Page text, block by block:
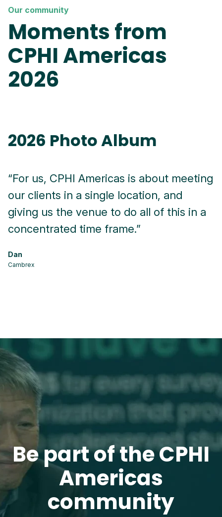
Our community
Moments from
CPHI Americas
2026
2026 Photo Album
“For us, CPHI Americas is about meeting
our clients in a single location, and
giving us the venue to do all of this in a
concentrated time frame.”
Dan
Cambrex
Be part of the CPHI
Americas
community